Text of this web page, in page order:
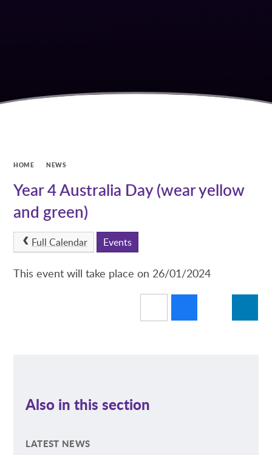
HOME NEWS
Year 4 Australia Day (wear yellow
and green)
Full Calendar Events
This event will take place on 26/01/2024
Also in this section
LATEST NEWS